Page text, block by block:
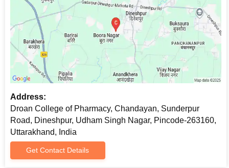
Address:
Droan College of Pharmacy, Chandayan, Sunderpur
Road, Dineshpur, Udham Singh Nagar, Pincode-263160,
Uttarakhand, India
Get Contact Details